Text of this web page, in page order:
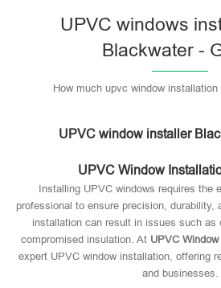
UPVC windows
Blackwater -
How much upvc window
UPVC window installer
UPVC Window
Installing UPVC windows requires the
professional to ensure precision, durability,
installation can result in issues such as
compromised insulation. At UPVC
expert UPVC window installation, offering
and businesses.